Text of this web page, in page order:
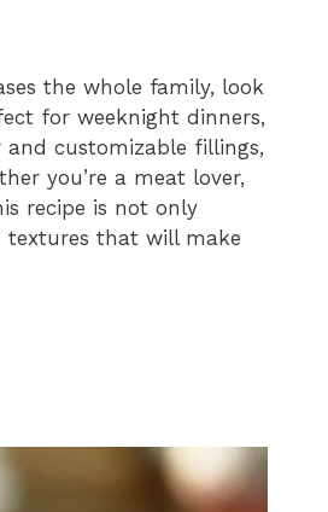
the whole family, look
for weeknight dinners,
and customizable fillings,
you’re a meat lover,
recipe is not only
that will make